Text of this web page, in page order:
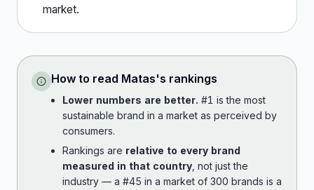
market.
How to read Matas's rankings
Lower numbers are better. #1 is the most
sustainable brand in a market as perceived by
consumers.
Rankings are relative to every brand
measured in that country , not just the
industry — a #45 in a market of 300 brands is a